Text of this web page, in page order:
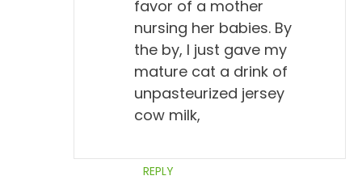
favor of a mother
nursing her babies. By
the by, I just gave my
mature cat a drink of
unpasteurized jersey
cow milk,
REPLY